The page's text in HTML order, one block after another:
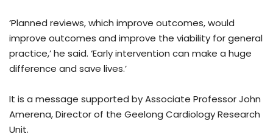
‘Planned reviews, which improve outcomes, would
improve outcomes and improve the viability for general
practice,’ he said. ‘Early intervention can make a huge
difference and save lives.’
It is a message supported by Associate Professor John
Amerena, Director of the Geelong Cardiology Research
Unit.